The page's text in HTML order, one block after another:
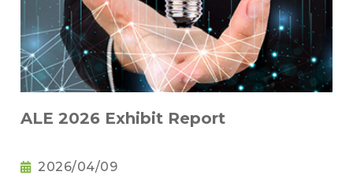
ALE 2026 Exhibit Report
2026/04/09